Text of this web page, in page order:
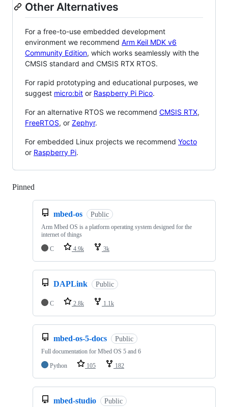
Other Alternatives
For a free-to-use embedded development
environment we recommend Arm Keil MDK v6
Community Edition, which works seamlessly with the
CMSIS standard and CMSIS RTX RTOS.
For rapid prototyping and educational purposes, we
suggest micro:bit or Raspberry Pi Pico.
For an alternative RTOS we recommend CMSIS RTX,
FreeRTOS, or Zephyr.
For embedded Linux projects we recommend Yocto
or Raspberry Pi.
Pinned
mbed-os Public
Arm Mbed OS is a platform operating system designed for the
internet of things
C
4.9k 3k
DAPLink Public
C 2.8k 1.1k
mbed-os-5-docs Public
Full documentation for Mbed OS 5 and 6
Python
105 182
mbed-studio Public